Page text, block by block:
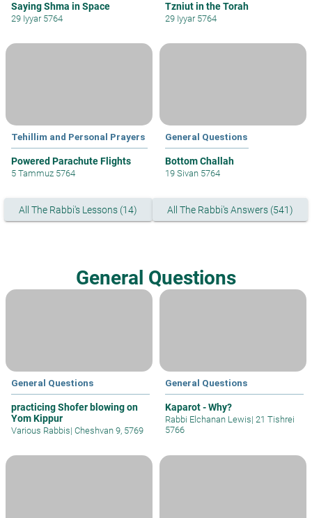
Saying Shma in Space
29 Iyyar 5764
Tzniut in the Torah
29 Iyyar 5764
Tehillim and Personal Prayers
Powered Parachute Flights
5 Tammuz 5764
General Questions
Bottom Challah
19 Sivan 5764
All The Rabbi's Lessons (14) All The Rabbi's Answers (541)
General Questions
General Questions
practicing Shofer blowing on
Yom Kippur
Various Rabbis| Cheshvan 9, 5769
General Questions
Kaparot - Why?
Rabbi Elchanan Lewis| 21 Tishrei
5766